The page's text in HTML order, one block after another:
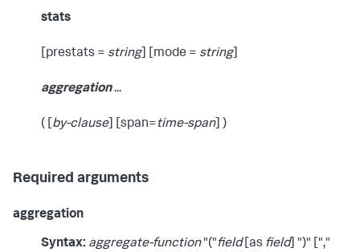
stats
[prestats = string] [mode = string]
aggregation...
( [ by-clause] [span=time-span] )
Required arguments
aggregation
Syntax: aggregate-function"("field[as field] ")" [","